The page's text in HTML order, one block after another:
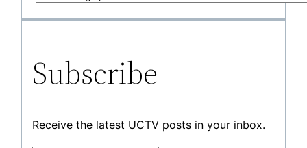
Subscribe
Receive the latest UCTV posts in your inbox.